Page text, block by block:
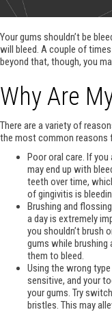
Your gums shouldn’t be
will bleed. A couple of
beyond that, though, you
Why Are
There are a variety of
the most common reasons
Poor oral care. If you
may end up with
teeth over time,
of gingivitis is
Brushing and
a day is extremely
you shouldn’t brush
gums while brushing
them to bleed.
Using the wrong
sensitive, and your
your gums. Try
bristles. This may